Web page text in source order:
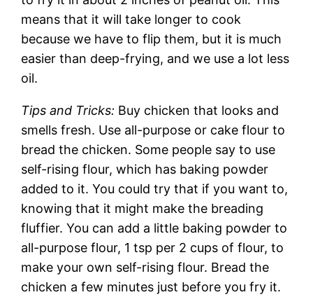
means that it will take longer to cook
because we have to flip them, but it is much
easier than deep-frying, and we use a lot less
oil.
Tips and Tricks: Buy chicken that looks and
smells fresh. Use all-purpose or cake flour to
bread the chicken. Some people say to use
self-rising flour, which has baking powder
added to it. You could try that if you want to,
knowing that it might make the breading
fluffier. You can add a little baking powder to
all-purpose flour, 1 tsp per 2 cups of flour, to
make your own self-rising flour. Bread the
chicken a few minutes just before you fry it.